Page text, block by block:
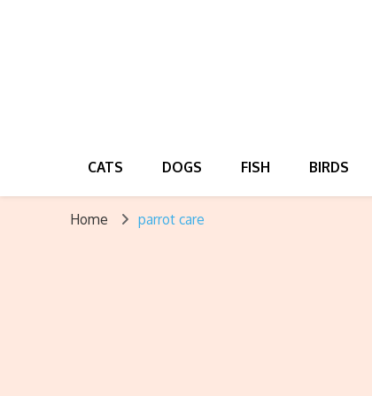
CATS DOGS FISH BIRDS
Home parrot care